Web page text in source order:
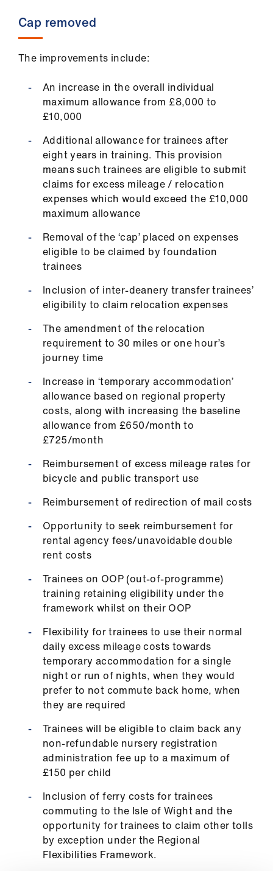
Advice
support
Learning
Library
Cap removed
The improvements include:
An increase in the overall individual
maximum allowance from £8,000 to
£10,000
Additional allowance for trainees after
eight years in training. This provision
means such trainees are eligible to submit
claims for excess mileage / relocation
expenses which would exceed the £10,000
maximum allowance
Removal of the ‘cap’ placed on expenses
eligible to be claimed by foundation
trainees
Inclusion of inter-deanery transfer trainees’
eligibility to claim relocation expenses
The amendment of the relocation
requirement to 30 miles or one hour’s
journey time
Increase in ‘temporary accommodation’
allowance based on regional property
costs, along with increasing the baseline
allowance from £650/month to
£725/month
Reimbursement of excess mileage rates for
bicycle and public transport use
Reimbursement of redirection of mail costs
Opportunity to seek reimbursement for
rental agency fees/unavoidable double
rent costs
Trainees on OOP (out-of-programme)
training retaining eligibility under the
framework whilst on their OOP
Flexibility for trainees to use their normal
daily excess mileage costs towards
temporary accommodation for a single
night or run of nights, when they would
prefer to not commute back home, when
they are required
Trainees will be eligible to claim back any
non-refundable nursery registration
administration fee up to a maximum of
£150 per child
Inclusion of ferry costs for trainees
commuting to the Isle of Wight and the
opportunity for trainees to claim other tolls
by exception under the Regional
Flexibilities Framework.